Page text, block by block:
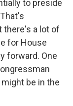
to preside
there's a lot of
for House
forward. One
be in the